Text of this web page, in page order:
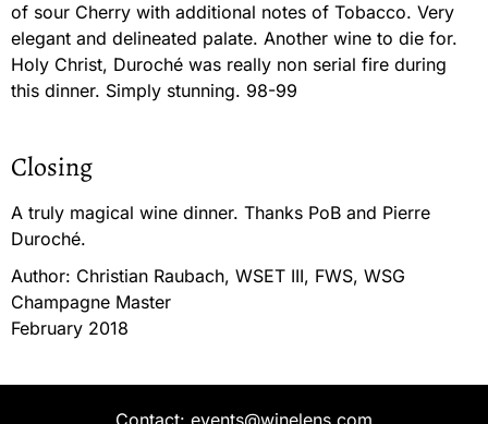
of sour Cherry with additional notes of Tobacco. Very
elegant and delineated palate. Another wine to die for.
Holy Christ, Duroché was really non serial fire during
this dinner. Simply stunning. 98-99
Closing
A truly magical wine dinner. Thanks PoB and Pierre
Duroché.
Author: Christian Raubach, WSET III, FWS, WSG
Champagne Master
February 2018